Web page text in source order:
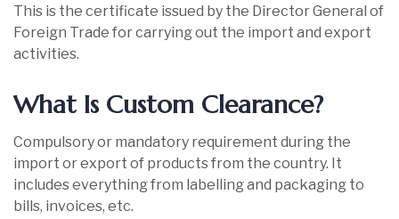
This is the certificate issued by the Director General of
Foreign Trade for carrying out the import and export
activities.
What Is Custom Clearance?
Compulsory or mandatory requirement during the
import or export of products from the country. It
includes everything from labelling and packaging to
bills, invoices, etc.